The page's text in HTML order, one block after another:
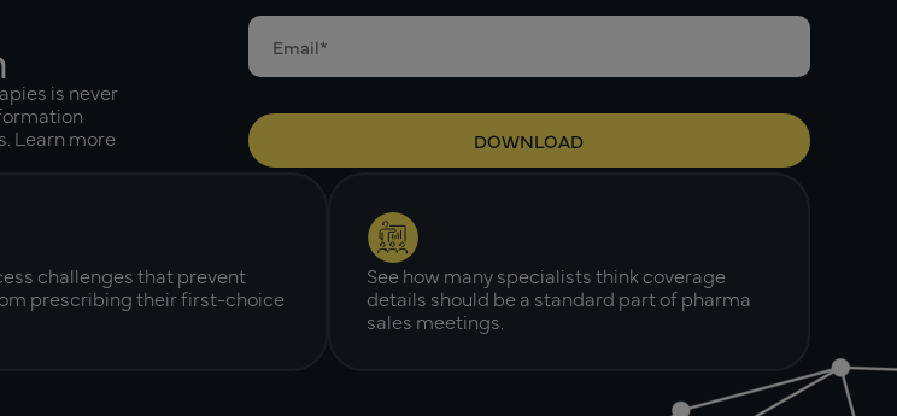
is never
Learn more
challenges that prevent
prescribing their first-choice
See how many specialists think coverage
details should be a standard part of pharma
sales meetings.